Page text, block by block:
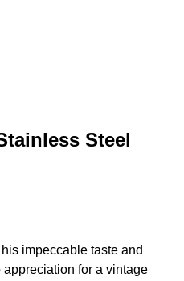
Steel
impeccable taste and
for a vintage